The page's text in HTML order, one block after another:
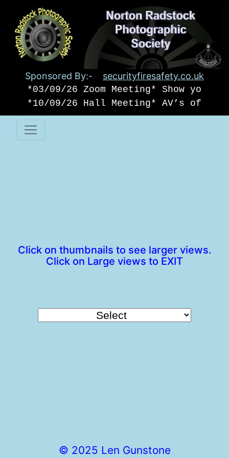
Sponsored By:- securityfiresafety.co.uk
*03/09/26 Zoom Meeting* Show your
*10/09/26 Hall Meeting* AV’s of
Click on thumbnails to see larger views.
Click on Large views to EXIT
© 2025 Len Gunstone